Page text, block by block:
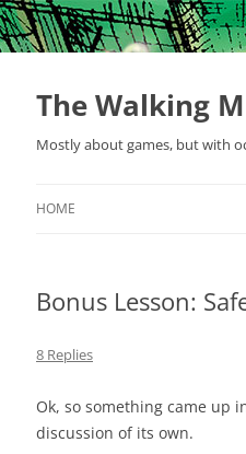
Skip
content
The Walking
Mostly about games, but with
HOME
Bonus Lesson:
8 Replies
Ok, so something came up
discussion of its own.